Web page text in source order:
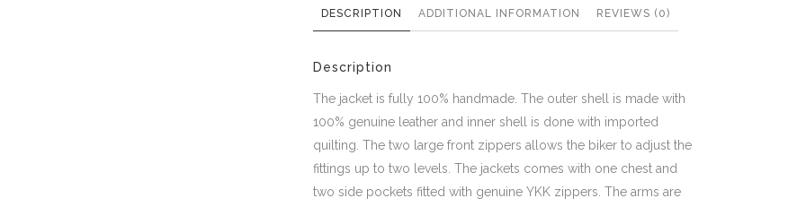
DESCRIPTION ADDITIONAL INFORMATION REVIEWS (0)
Description
The jacket is fully 100% handmade. The outer shell is made with
100% genuine leather and inner shell is done with imported
quilting. The two large front zippers allows the biker to adjust the
fittings up to two levels. The jackets comes with one chest and
two side pockets fitted with genuine YKK zippers. The arms are